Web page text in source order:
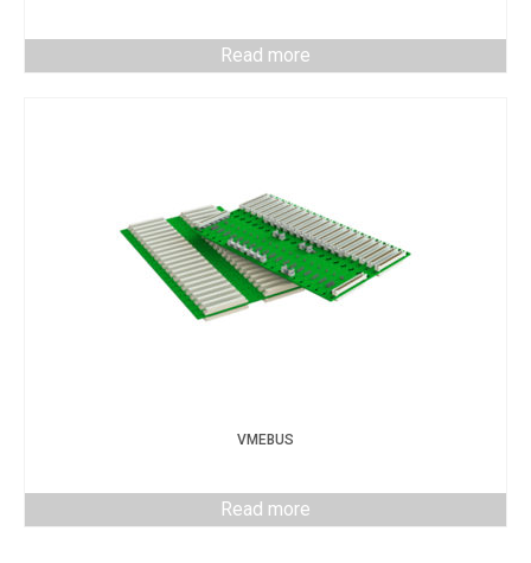
Read more
VMEBUS
Read more